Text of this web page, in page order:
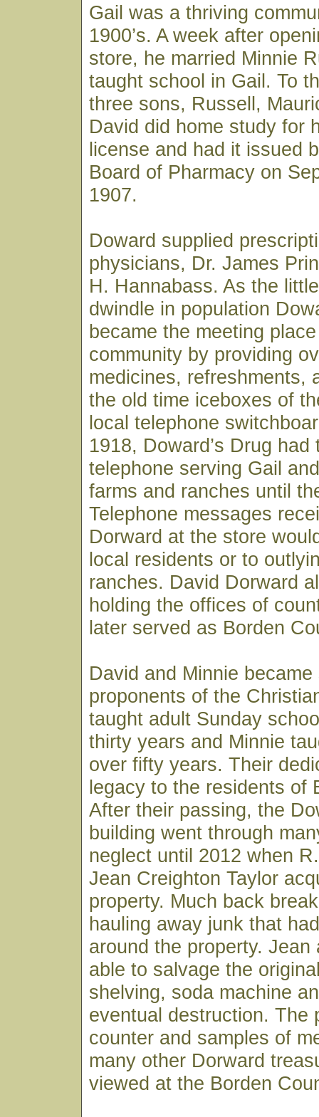
Gail was a thriving
1900’s. A week after
store, he married Minnie
taught school in Gail. To
three sons, Russell,
David did home study for
license and had it issued
Board of Pharmacy on
1907.
Doward supplied
physicians, Dr. James
H. Hannabass. As the
dwindle in population
became the meeting
community by providing
medicines, refreshments,
the old time iceboxes of
local telephone
1918, Doward’s Drug had
telephone serving Gail
farms and ranches until
Telephone messages
Dorward at the store
local residents or to
ranches. David Dorward
holding the offices of
later served as Borden
David and Minnie became
proponents of the
taught adult Sunday
thirty years and Minnie
over fifty years. Their
legacy to the residents of
After their passing, the
building went through
neglect until 2012 when
Jean Creighton Taylor
property. Much back
hauling away junk that
around the property. Jean
able to salvage the
shelving, soda machine
eventual destruction. The
counter and samples of
many other Dorward
viewed at the Borden